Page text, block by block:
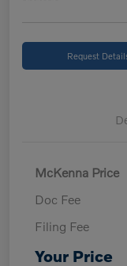
Request
McKenna Price
Doc Fee
Filing Fee
Your Price